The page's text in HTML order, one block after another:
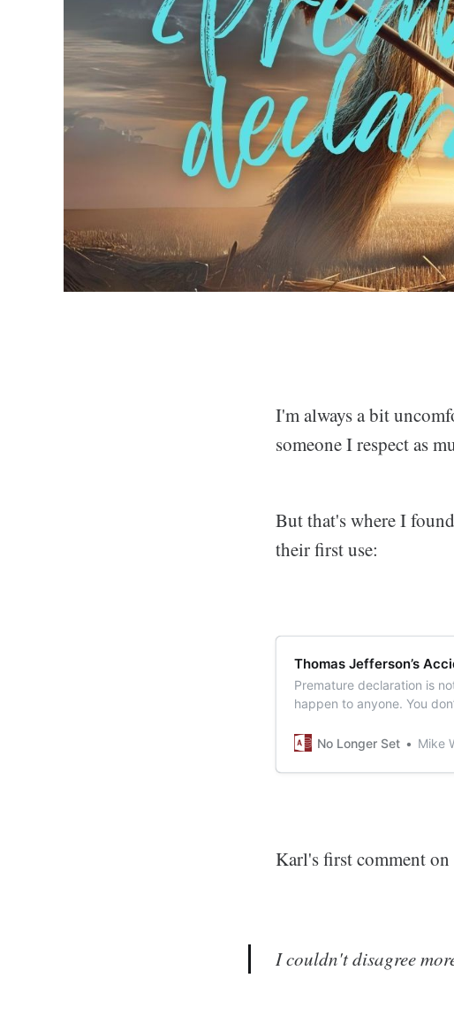
I'm always a bit
someone I respect as
But that's where I
their first use:
Thomas Jefferson’s
Premature declaration is
happen to anyone. You
No Longer Set Mike
Karl's first comment
I couldn't disagree